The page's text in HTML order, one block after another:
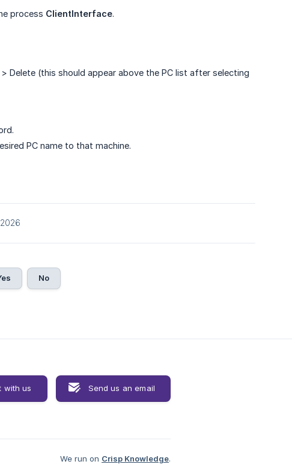
process ClientInterface.
Delete (this should appear above the PC list after selecting
PC name to that machine.
No
with us Send us an email
We run on Crisp Knowledge.